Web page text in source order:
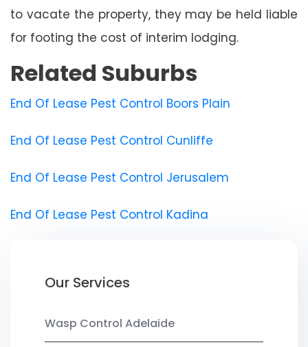
to vacate the property, they may be held liable
for footing the cost of interim lodging.
Related Suburbs
End Of Lease Pest Control Boors Plain
End Of Lease Pest Control Cunliffe
End Of Lease Pest Control Jerusalem
End Of Lease Pest Control Kadina
Our Services
Wasp Control Adelaide